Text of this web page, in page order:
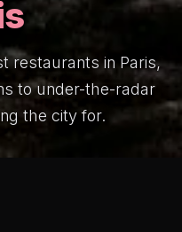
restaurants in Paris,
to under-the-radar
the city for.